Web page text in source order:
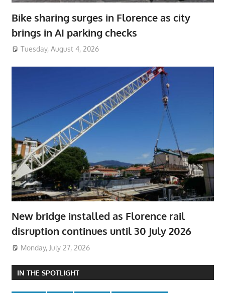
Bike sharing surges in Florence as city
brings in AI parking checks
Tuesday, August 4, 2026
New bridge installed as Florence rail
disruption continues until 30 July 2026
Monday, July 27, 2026
IN THE SPOTLIGHT